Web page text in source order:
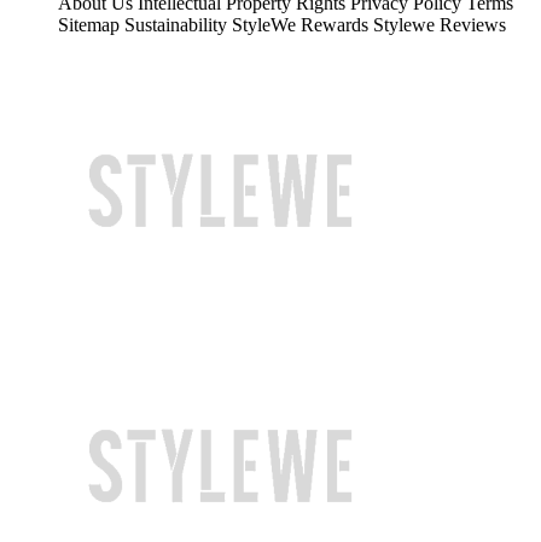
Sitemap Sustainability StyleWe Rewards Stylewe Reviews